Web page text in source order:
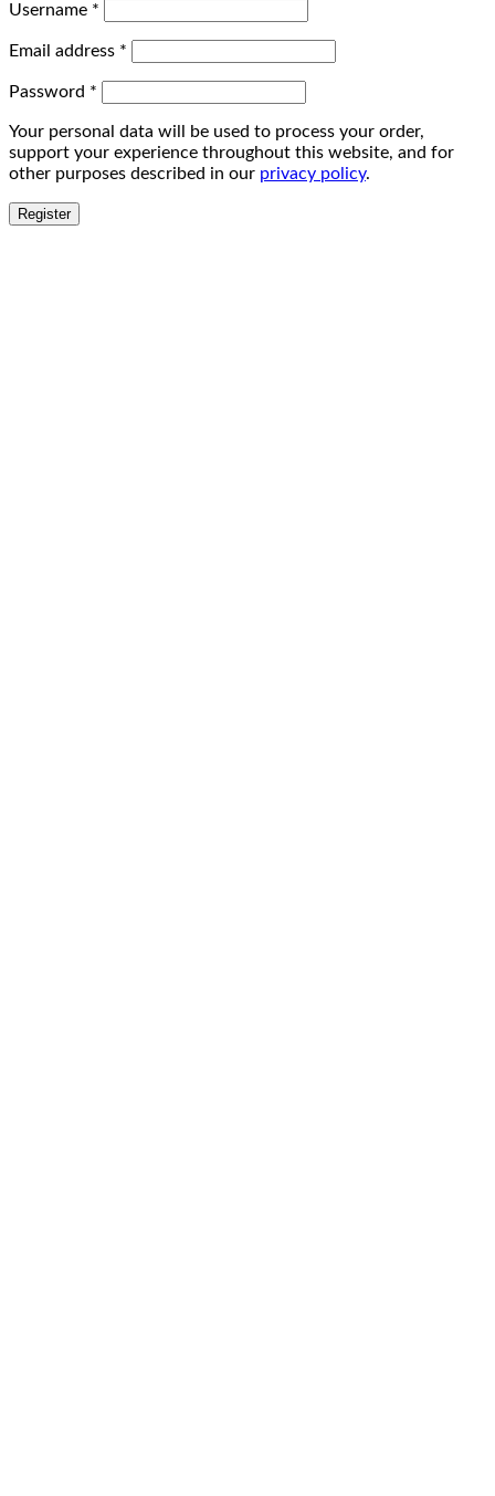
Username *
Email address *
Password *
Your personal data will be used to process your order,
support your experience throughout this website, and for
other purposes described in our privacy policy.
Register